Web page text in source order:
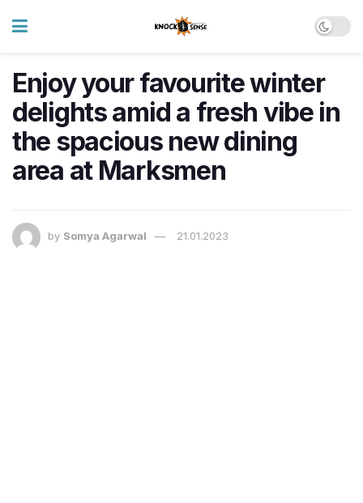
Enjoy your favourite winter
delights amid a fresh vibe in
the spacious new dining
area at Marksmen
by Somya Agarwal 21.01.2023